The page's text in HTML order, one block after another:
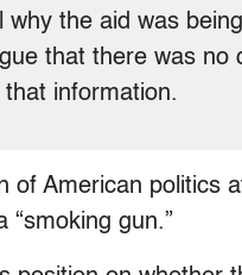
why the aid was
that there was
information.
of American politics
“smoking gun.”